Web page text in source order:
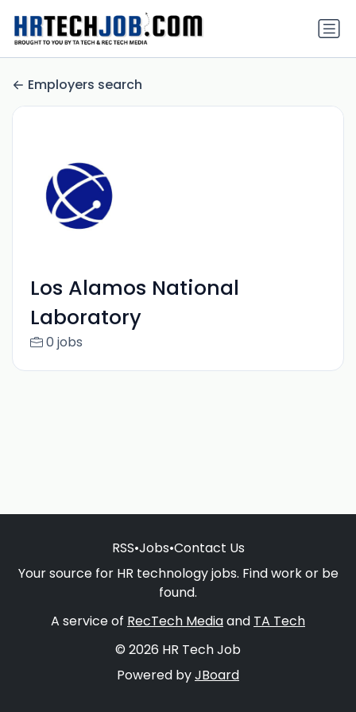
Employers search
Los Alamos National
Laboratory
0 jobs
RSS•Jobs•Contact Us
Your source for HR technology jobs. Find work or be
found.
A service of RecTech Mediaand TA Tech
© 2026 HR Tech Job
Powered byJBoard